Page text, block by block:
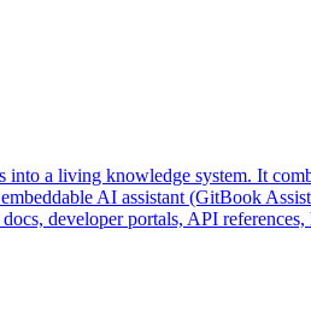
a living knowledge system. It
AI assistant (GitBook
developer portals, API